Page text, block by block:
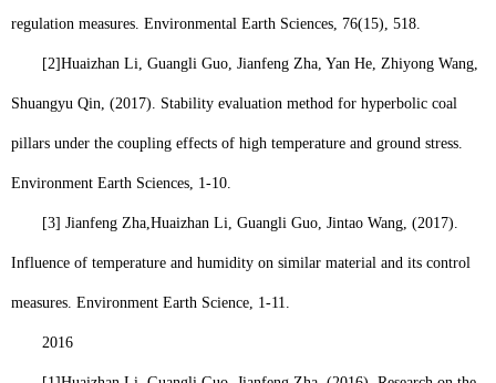
regulation measures. Environmental Earth Sciences, 76(15), 518.
[2]Huaizhan Li, Guangli Guo, Jianfeng Zha, Yan He, Zhiyong Wang,
Shuangyu Qin, (2017). Stability evaluation method for hyperbolic coal
pillars under the coupling effects of high temperature and ground stress.
Environment Earth Sciences, 1-10.
[3] Jianfeng Zha,Huaizhan Li, Guangli Guo, Jintao Wang, (2017).
Influence of temperature and humidity on similar material and its control
measures. Environment Earth Science, 1-11.
2016